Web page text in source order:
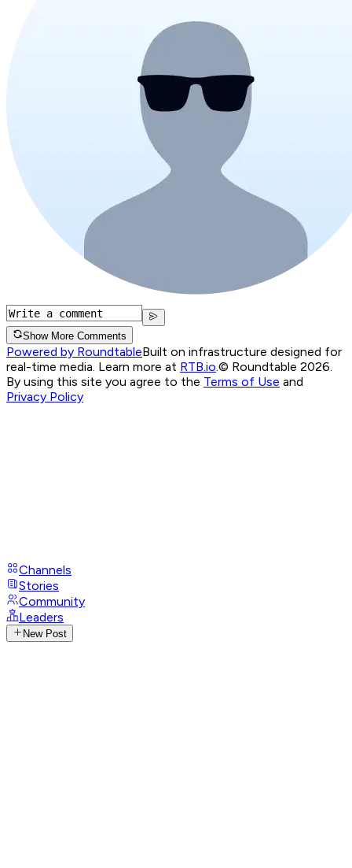
Show More Comments
Powered by RoundtableBuilt on infrastructure designed for
real-time media. Learn more at RTB.io © Roundtable 2026.
By using this site you agree to the Terms of Use and
Privacy Policy
Channels
Stories
Community
Leaders
New Post